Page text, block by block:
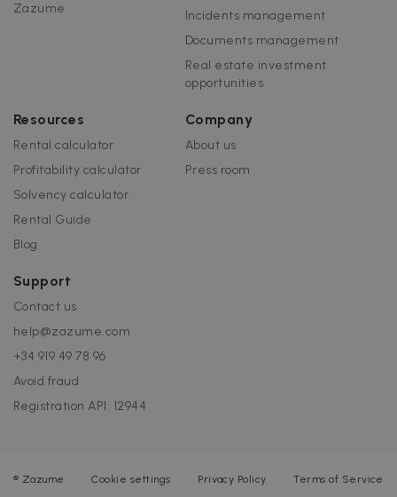
Zazume
Incidents management
Documents management
Real estate investment
opportunities
Resources
Rental calculator
Profitability calculator
Solvency calculator
Rental Guide
Blog
Company
About us
Press room
Support
Contact us
help@zazume.com
+34 919 49 78 96
Avoid fraud
Registration API: 12944
® Zazume Cookie settings Privacy Policy Terms of Service